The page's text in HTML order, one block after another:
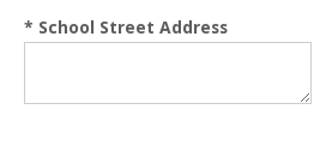
* School Street Address